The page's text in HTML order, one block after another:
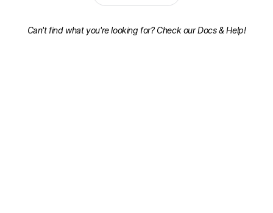
Can't find what you're looking for? Check ourDocs & Help!